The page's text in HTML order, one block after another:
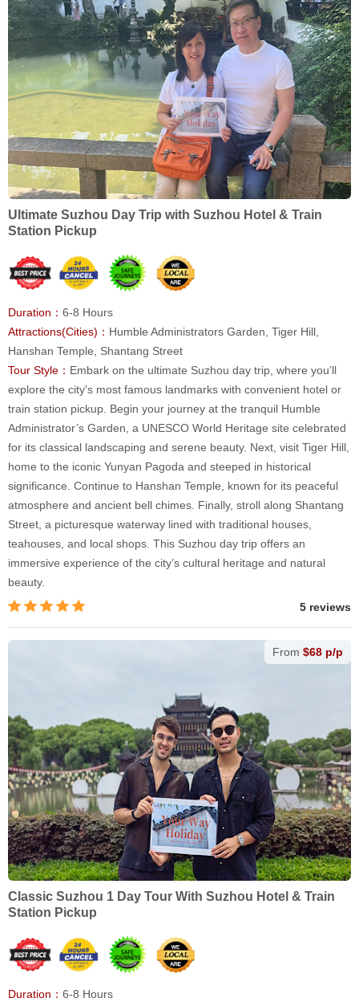
Ultimate Suzhou Day Trip with Suzhou Hotel & Train
Station Pickup
Duration： 6-8 Hours
Attractions(Cities)： Humble Administrators Garden, Tiger Hill,
Hanshan Temple, Shantang Street
Tour Style： Embark on the ultimate Suzhou day trip, where you’ll
explore the city's most famous landmarks with convenient hotel or
train station pickup. Begin your journey at the tranquil Humble
Administrator’s Garden, a UNESCO World Heritage site celebrated
for its classical landscaping and serene beauty. Next, visit Tiger Hill,
home to the iconic Yunyan Pagoda and steeped in historical
significance. Continue to Hanshan Temple, known for its peaceful
atmosphere and ancient bell chimes. Finally, stroll along Shantang
Street, a picturesque waterway lined with traditional houses,
teahouses, and local shops. This Suzhou day trip offers an
immersive experience of the city’s cultural heritage and natural
beauty.
5 reviews
From $68 p/p
Classic Suzhou 1 Day Tour With Suzhou Hotel & Train
Station Pickup
Duration： 6-8 Hours